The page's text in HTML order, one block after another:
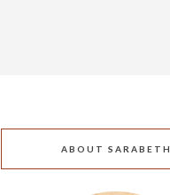
ABOUT SARABETH